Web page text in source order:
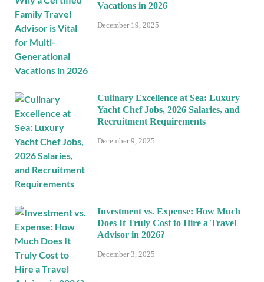
Vacations in 2026
December 19, 2025
Culinary Excellence at Sea: Luxury
Yacht Chef Jobs, 2026 Salaries, and
Recruitment Requirements
December 9, 2025
Investment vs. Expense: How Much
Does It Truly Cost to Hire a Travel
Advisor in 2026?
December 3, 2025